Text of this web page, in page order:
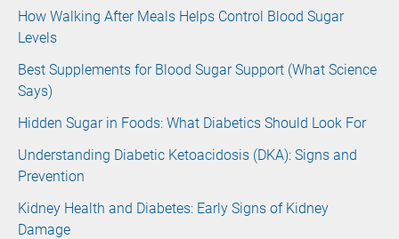
How Walking After Meals Helps Control Blood Sugar
Levels
Best Supplements for Blood Sugar Support (What Science
Says)
Hidden Sugar in Foods: What Diabetics Should Look For
Understanding Diabetic Ketoacidosis (DKA): Signs and
Prevention
Kidney Health and Diabetes: Early Signs of Kidney
Damage